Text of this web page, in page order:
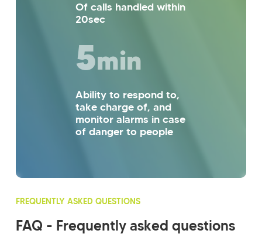
Of calls handled within
20sec
5min
Ability to respond to,
take charge of, and
monitor alarms in case
of danger to people
FREQUENTLY ASKED QUESTIONS
FAQ - Frequently asked questions